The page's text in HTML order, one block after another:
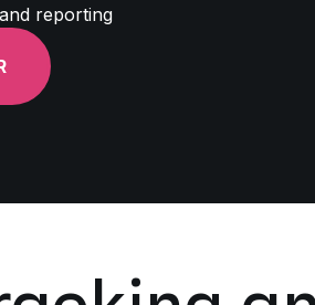
reporting